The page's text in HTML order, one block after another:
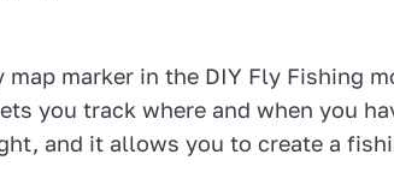
map marker in the DIY Fly Fishing
you track where and when you
and it allows you to create a